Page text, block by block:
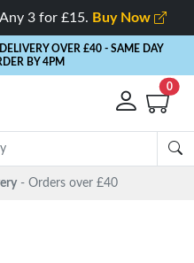
3 for £15. Buy Now
OVER £40 - SAME DAY
BY 4PM
0
- Orders over £40